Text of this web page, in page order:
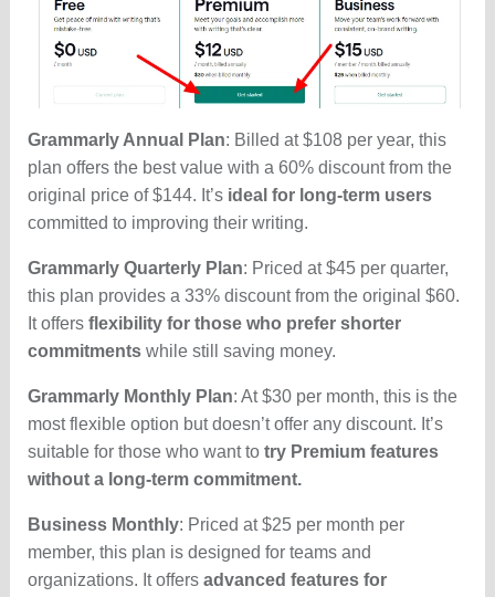
Grammarly Annual Plan: Billed at $108 per year, this
plan offers the best value with a 60% discount from the
original price of $144. It’s ideal for long-term users
committed to improving their writing.
Grammarly Quarterly Plan: Priced at $45 per quarter,
this plan provides a 33% discount from the original $60.
It offers flexibility for those who prefer shorter
commitmentswhile still saving money.
Grammarly Monthly Plan: At $30 per month, this is the
most flexible option but doesn’t offer any discount. It’s
suitable for those who want totry Premium features
without a long-term commitment.
Business Monthly: Priced at $25 per month per
member, this plan is designed for teams and
organizations. It offers advanced features for